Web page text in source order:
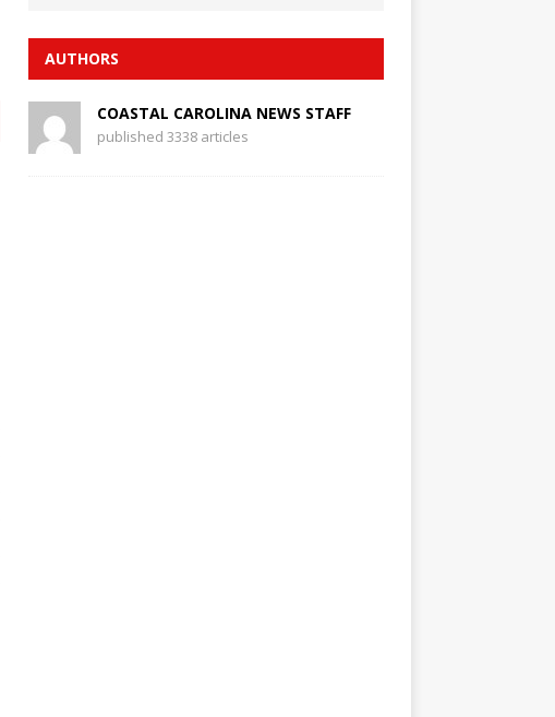
AUTHORS
COASTAL CAROLINA NEWS STAFF
published 3338 articles